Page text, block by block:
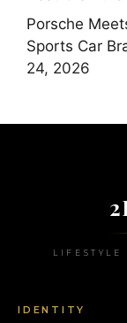
Porsche
Sports Car
24, 2026
LIFESTYLE
IDENTITY